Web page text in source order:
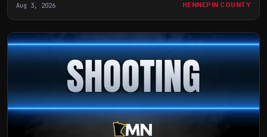
Aug 3, 2026 HENNEPIN COUNTY